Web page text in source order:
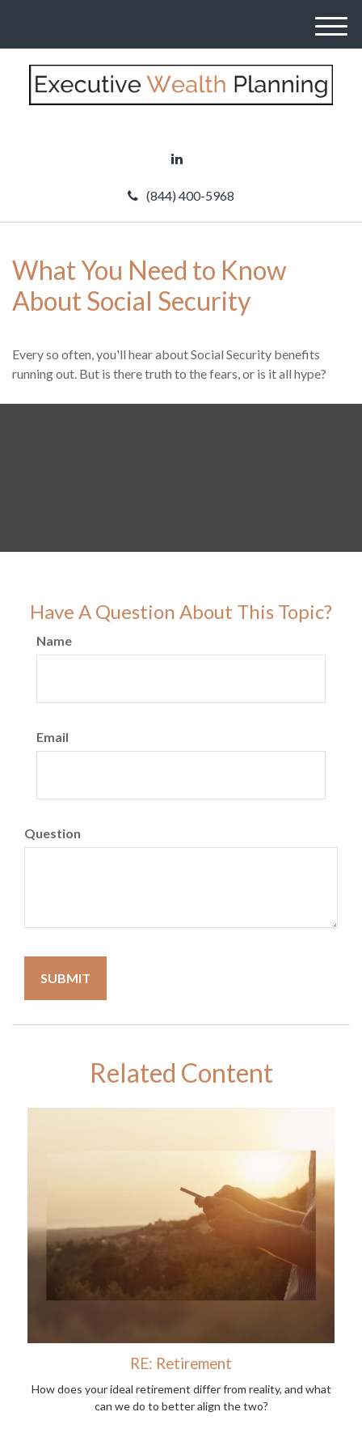
(844) 400-5968
M
What You Need to Know
About Social Security
Every so often, you'll hear about Social Security benefits
running out. But is there truth to the fears, or is it all hype?
Have A Question About This Topic?
Name
Email
Question
Related Content
RE: Retirement
How does your ideal retirement differ from reality, and what
can we do to better align the two?